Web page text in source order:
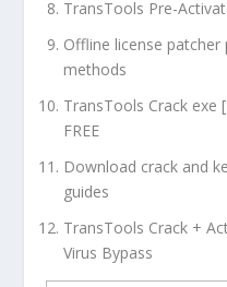
TransTools Pre-
Offline license
methods
TransTools Crack exe
FREE
Download crack and
guides
TransTools Crack +
Virus Bypass